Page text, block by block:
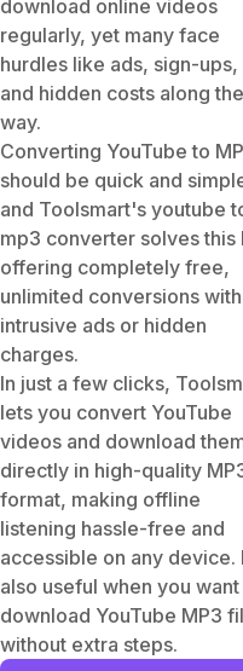
download online videos
regularly, yet many face
hurdles like ads, sign-ups,
and hidden costs along the
way.
Converting YouTube to
should be quick and
and Toolsmart's youtube
mp3 converter solves this
offering completely free,
unlimited conversions
intrusive ads or hidden
charges.
In just a few clicks,
lets you convert YouTube
videos and download
directly in high-quality
format, making offline
listening hassle-free and
accessible on any device.
also useful when you want
download YouTube MP3
without extra steps.